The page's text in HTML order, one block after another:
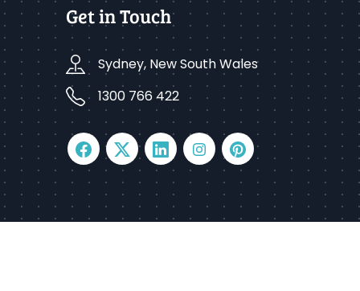
Get in Touch
Sydney, New South Wales
1300 766 422